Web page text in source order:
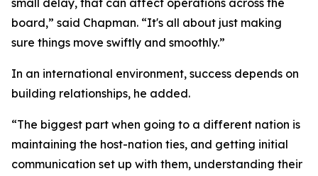
small delay, that can affect operations across the
board,” said Chapman. “It's all about just making
sure things move swiftly and smoothly.”
In an international environment, success depends on
building relationships, he added.
“The biggest part when going to a different nation is
maintaining the host-nation ties, and getting initial
communication set up with them, understanding their